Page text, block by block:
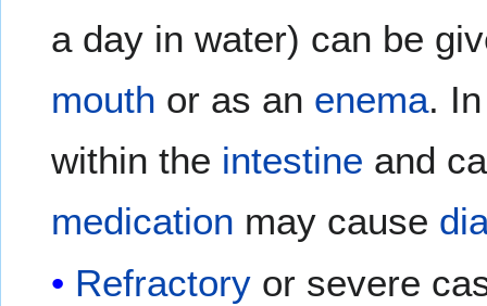
a day in water) can be
mouth or as an enema.
within the intestine and
medication may cause
Refractory or severe